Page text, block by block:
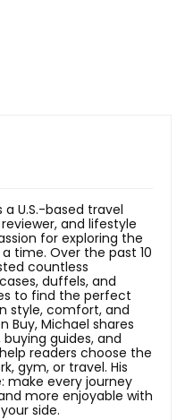
a U.S.-based travel
and lifestyle
for exploring the
time. Over the past 10
countless
duffels, and
to find the perfect
style, comfort, and
Buy, Michael shares
guides, and
readers choose the
gym, or travel. His
make every journey
more enjoyable with
side.